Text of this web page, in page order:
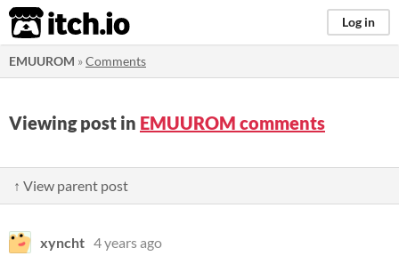
itch.io Log in
EMUUROM »Comments
Viewing post in EMUUROM comments
↑ View parent post
xyncht 4 years ago